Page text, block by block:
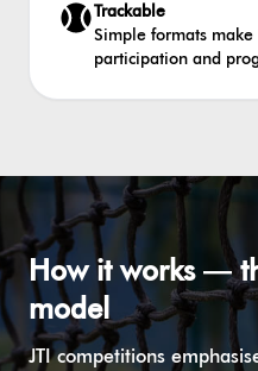
Trackable
Simple formats
participation and
How it works —
model
JTI competitions